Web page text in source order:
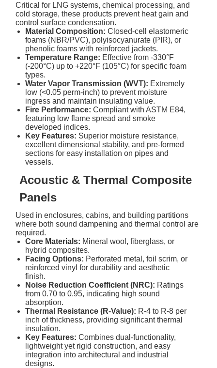
Critical for LNG systems, chemical processing, and
cold storage, these products prevent heat gain and
control surface condensation.
Material Composition: Closed-cell elastomeric
foams (NBR/PVC), polyisocyanurate (PIR), or
phenolic foams with reinforced jackets.
Temperature Range: Effective from -330°F
(-200°C) up to +220°F (105°C) for specific foam
types.
Water Vapor Transmission (WVT): Extremely
low (<0.05 perm-inch) to prevent moisture
ingress and maintain insulating value.
Fire Performance: Compliant with ASTM E84,
featuring low flame spread and smoke
developed indices.
Key Features: Superior moisture resistance,
excellent dimensional stability, and pre-formed
sections for easy installation on pipes and
vessels.
Acoustic & Thermal Composite
Panels
Used in enclosures, cabins, and building partitions
where both sound dampening and thermal control are
required.
Core Materials: Mineral wool, fiberglass, or
hybrid composites.
Facing Options: Perforated metal, foil scrim, or
reinforced vinyl for durability and aesthetic
finish.
Noise Reduction Coefficient (NRC): Ratings
from 0.70 to 0.95, indicating high sound
absorption.
Thermal Resistance (R-Value): R-4 to R-8 per
inch of thickness, providing significant thermal
insulation.
Key Features: Combines dual-functionality,
lightweight yet rigid construction, and easy
integration into architectural and industrial
designs.